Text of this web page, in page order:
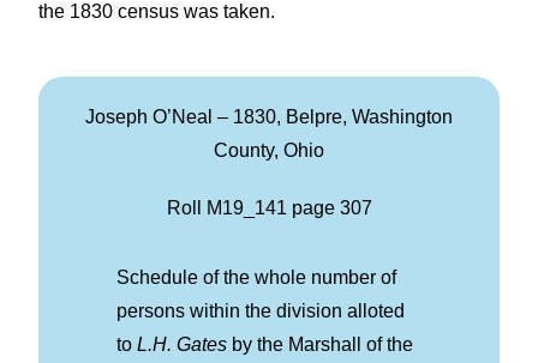
the 1830 census was taken.
Joseph O’Neal – 1830, Belpre, Washington
County, Ohio
Roll M19_141 page 307
Schedule of the whole number of
persons within the division alloted
to L.H. Gates by the Marshall of the